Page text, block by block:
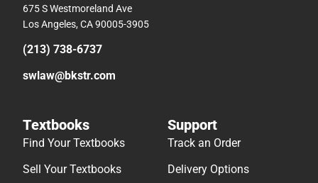
675 S Westmoreland Ave
Los Angeles, CA 90005-3905
(213) 738-6737
swlaw@bkstr.com
Textbooks
Find Your Textbooks
Sell Your Textbooks
Support
Track an Order
Delivery Options